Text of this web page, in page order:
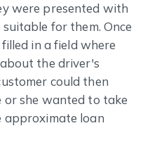
were presented with
for them. Once
in a field where
the driver's
could then
or she wanted to take
approximate loan